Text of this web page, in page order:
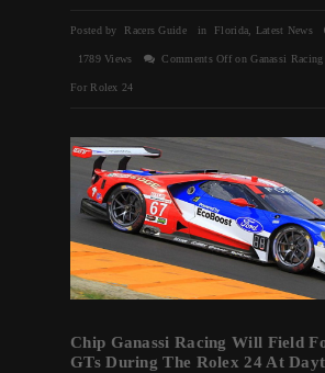
Posted by Racers Guide in Florida Latest News
1789 Views Comments Off on Ganassi
For Rolex 24
Chip Ganassi Racing Will Field
GTs During The Rolex 24 At